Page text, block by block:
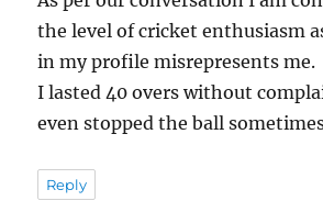
the level of cricket enthusiasm
in my profile misrepresents me.
I lasted 40 overs without
even stopped the ball
Reply